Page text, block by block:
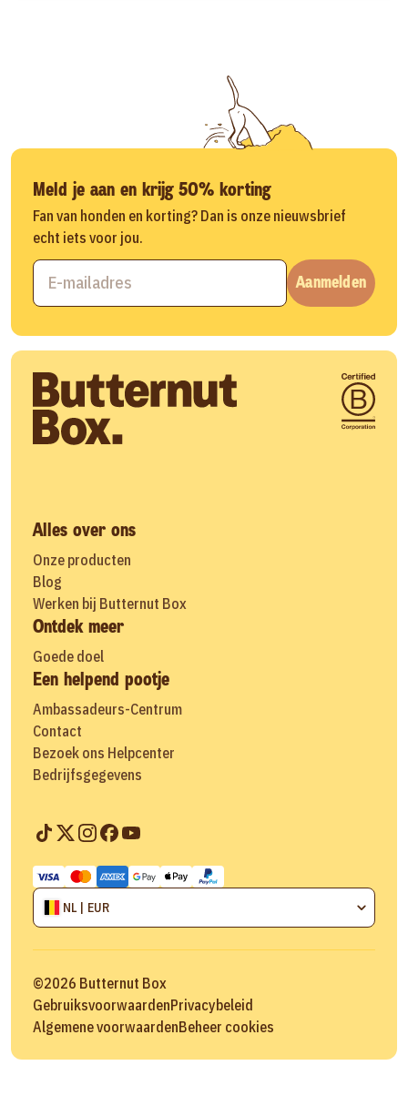
Meld je aan en krijg 50% korting
Fan van honden en korting? Dan is onze nieuwsbrief
echt iets voor jou.
Aanmelden
Alles over ons
Onze producten
Blog
Werken bij Butternut Box
Ontdek meer
Goede doel
Een helpend pootje
Ambassadeurs-Centrum
Contact
Bezoek ons Helpcenter
Bedrijfsgegevens
NL | EUR
©2026 Butternut Box
GebruiksvoorwaardenPrivacybeleid
Algemene voorwaardenBeheer cookies